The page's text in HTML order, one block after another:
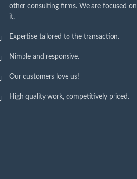
other consulting firms. We are focused on
it.
Expertise tailored to the transaction.
Nimble and responsive.
Our customers love us!
High quality work, competitively priced.